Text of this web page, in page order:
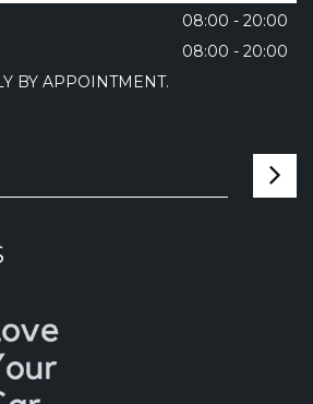
08:00 - 20:00
08:00 - 20:00
BY APPOINTMENT.